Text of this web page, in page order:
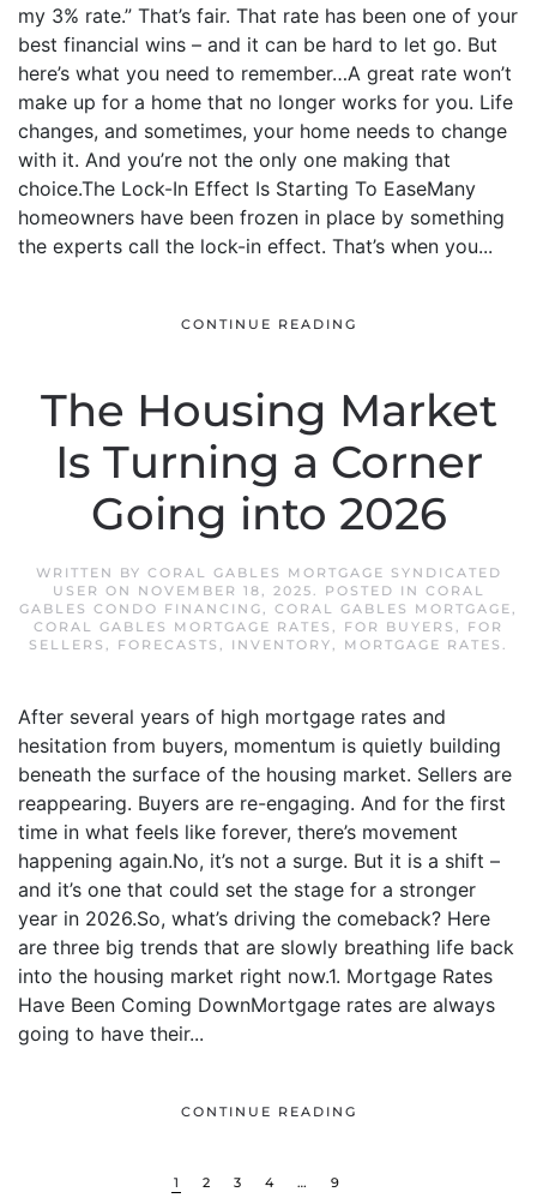
my 3% rate.” That’s fair. That rate has been one of your
best financial wins – and it can be hard to let go. But
here’s what you need to remember…A great rate won’t
make up for a home that no longer works for you. Life
changes, and sometimes, your home needs to change
with it. And you’re not the only one making that
choice.The Lock-In Effect Is Starting To EaseMany
homeowners have been frozen in place by something
the experts call the lock-in effect. That’s when you...
CONTINUE READING
The Housing Market
Is Turning a Corner
Going into 2026
WRITTEN BY CORAL GABLES MORTGAGE SYNDICATED
USER ON NOVEMBER 18, 2025. POSTED IN CORAL
GABLES CONDO FINANCING, CORAL GABLES MORTGAGE,
CORAL GABLES MORTGAGE RATES , FOR BUYERS , FOR
SELLERS , FORECASTS , INVENTORY, MORTGAGE RATES .
After several years of high mortgage rates and
hesitation from buyers, momentum is quietly building
beneath the surface of the housing market. Sellers are
reappearing. Buyers are re-engaging. And for the first
time in what feels like forever, there’s movement
happening again.No, it’s not a surge. But it is a shift –
and it’s one that could set the stage for a stronger
year in 2026.So, what’s driving the comeback? Here
are three big trends that are slowly breathing life back
into the housing market right now.1. Mortgage Rates
Have Been Coming DownMortgage rates are always
going to have their...
CONTINUE READING
1 2 3 4 … 9